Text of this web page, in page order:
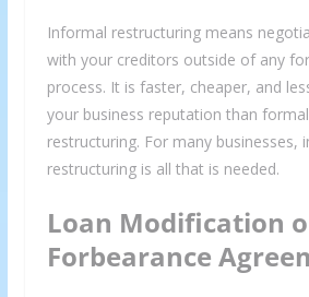
Informal restructuring means
with your creditors outside of any
process. It is faster, cheaper, and
your business reputation than
restructuring. For many businesses,
restructuring is all that is needed.
Loan Modification
Forbearance